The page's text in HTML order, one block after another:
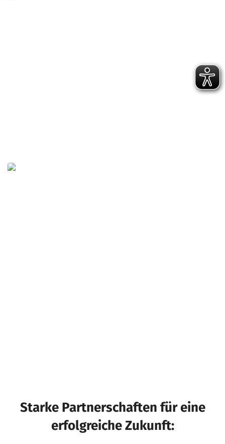
Starke Partnerschaften für eine
erfolgreiche Zukunft: